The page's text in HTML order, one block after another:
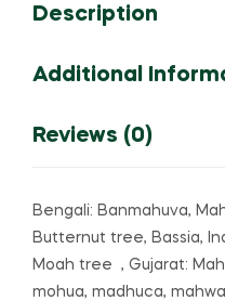
Description
Additional
Reviews (0)
Bengali: Banmahuva,
Butternut tree, Bassia,
Moah tree , Gujarat:
mohua, madhuca,